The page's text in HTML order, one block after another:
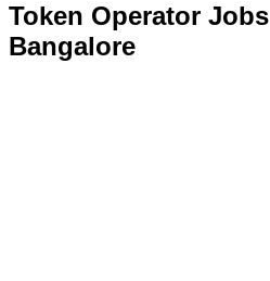
Token Operator Jobs
Bangalore